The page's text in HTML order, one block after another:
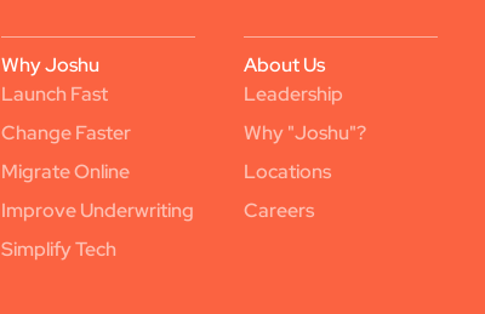
Why Joshu
Launch Fast
Change Faster
Migrate Online
Improve Underwriting
Simplify Tech
About Us
Leadership
Why "Joshu"?
Locations
Careers